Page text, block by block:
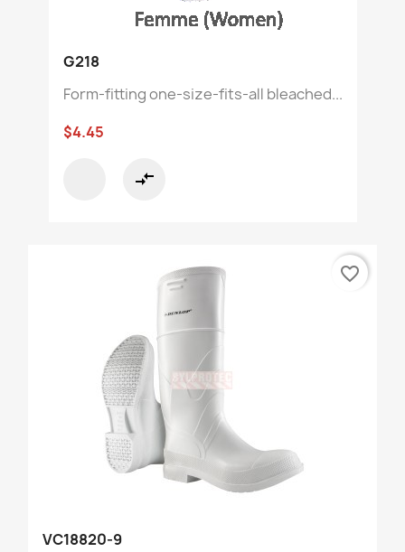
G218
Form-fitting one-size-fits-all bleached...
$4.45
compare_arrows
VC18820-9
favorite_border